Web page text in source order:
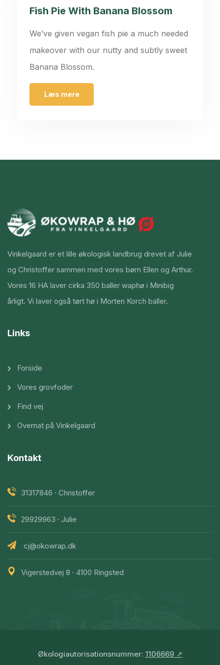
Fish Pie With Banana Blossom
We’ve given vegan fish pie a much needed
makeover with our nutty and subtly sweet
Banana Blossom.
Læs mere
Vinkelgaard er et lille økologisk landbrug drevet af Julie
og Christoffer sammen med vores børn Ellen og Arthur.
Vores 16 HA laver cirka 350 baller waphø i Minibig
årligt. Vi laver også tørt hø i Morten Korch baller.
Links
Forside
Vores grovfoder
Find vej
Overnat på Vinkelgaard
Kontakt
31317846 · Christoffer
29929963 · Julie
cj@okowrap.dk
Vigerstedvej 8 · 4100 Ringsted
Økologiautorisationsnummer: 1106669 ↗